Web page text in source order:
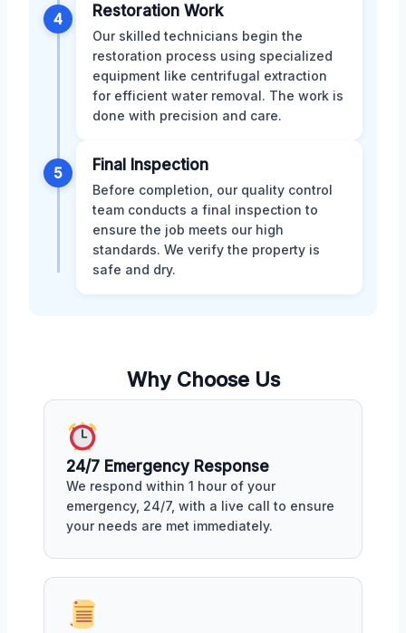
4 Restoration Work
Our skilled technicians begin the
restoration process using specialized
equipment like centrifugal extraction
for efficient water removal. The work is
done with precision and care.
5 Final Inspection
Before completion, our quality control
team conducts a final inspection to
ensure the job meets our high
standards. We verify the property is
safe and dry.
Why Choose Us
24/7 Emergency Response
We respond within 1 hour of your
emergency, 24/7, with a live call to ensure
your needs are met immediately.